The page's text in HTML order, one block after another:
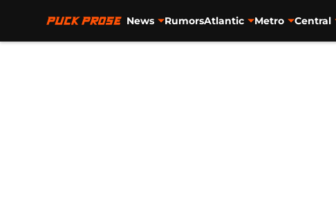
News RumorsAtlantic Metro Central